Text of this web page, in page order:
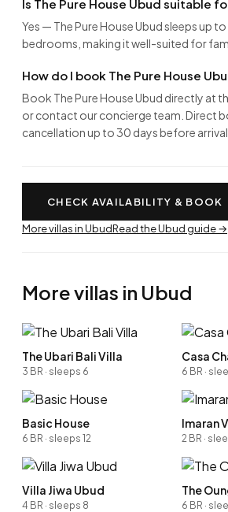
Is The Pure House Ubud suitable
Yes — The Pure House Ubud sleeps up
bedrooms, making it well-suited for
How do I book The Pure House
Book The Pure House Ubud directly at
or contact our concierge team. Direct
cancellation up to 30 days before arrival
CHECK AVAILABILITY & BOOK
More villas in UbudRead the Ubud guide →
More villas in Ubud
The Ubari Bali Villa
3 BR · sleeps 6
Casa
6 BR ·
Basic House
6 BR · sleeps 12
Imaran
2 BR ·
Villa Jiwa Ubud
4 BR · sleeps 8
The
6 BR ·